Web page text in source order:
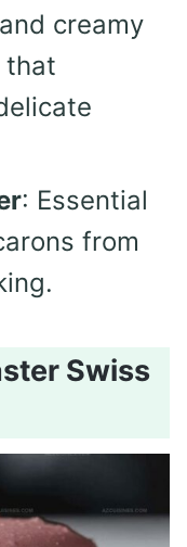
creamy
that
: Essential
from
Swiss